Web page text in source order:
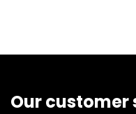
Our customer